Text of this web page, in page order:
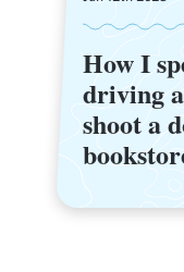
How I
driving
shoot a
How I
driving
shoot a